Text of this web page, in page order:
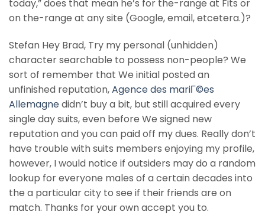
today,” does that mean he’s for the-range at Fits or
on the-range at any site (Google, email, etcetera.)?
Stefan Hey Brad, Try my personal (unhidden)
character searchable to possess non-people? We
sort of remember that We initial posted an
unfinished reputation,Agence des mariГ©es
Allemagnedidn’t buy a bit, but still acquired every
single day suits, even before We signed new
reputation and you can paid off my dues. Really don’t
have trouble with suits members enjoying my profile,
however, I would notice if outsiders may do a random
lookup for everyone males of a certain decades into
the a particular city to see if their friends are on
match. Thanks for your own accept you to.